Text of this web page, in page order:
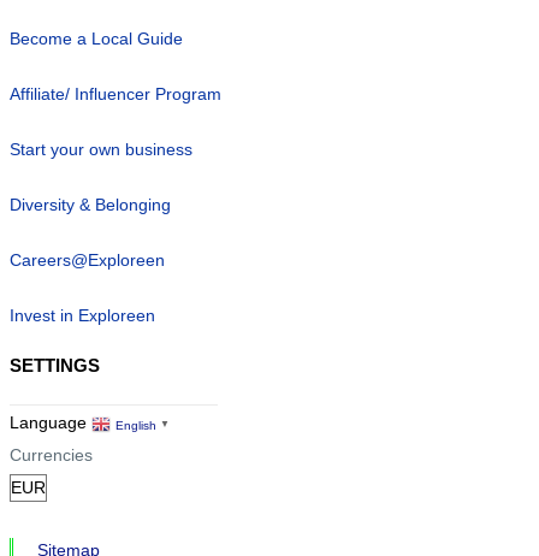
Become a Local Guide
Affiliate/ Influencer Program
Start your own business
Diversity & Belonging
Careers@Exploreen
Invest in Exploreen
SETTINGS
Language English ▼
Currencies
Sitemap